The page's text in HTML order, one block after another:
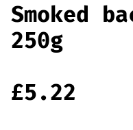
Smoked
250g
£5.22